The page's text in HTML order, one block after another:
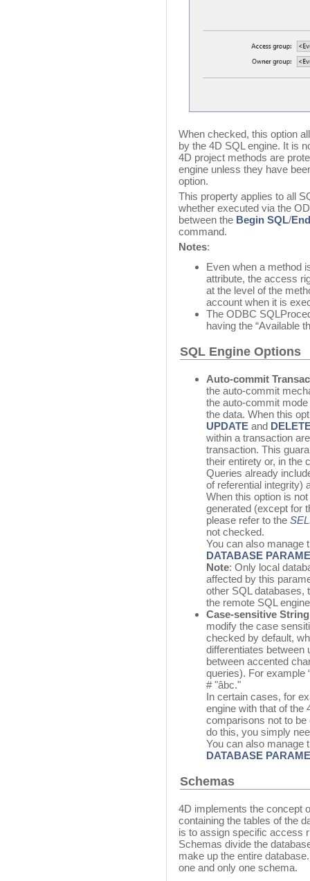
When checked, this option
by the 4D SQL engine. It is
4D project methods are
engine unless they have
option.
This property applies to all
whether executed via the
between the Begin SQL/
command.
Notes:
Even when a method
attribute, the access
at the level of the
account when it is
The ODBC
having the “Available
SQL Engine Options
Auto-commit
the auto-commit
the auto-commit
the data. When this
UPDATE and
within a transaction
transaction. This
their entirety or, in the
Queries already
of referential integrity)
When this option is
generated (except for
please refer to the
not checked.
You can also manage
DATABASE
Note: Only local
affected by this
other SQL databases,
the remote SQL
Case-sensitive
modify the case
checked by default,
differentiates between
between accented
queries). For example
# "âbc."
In certain cases, for
engine with that of the
comparisons not to be
do this, you simply
You can also manage
DATABASE
Schemas
4D implements the concept
containing the tables of the
is to assign specific access
Schemas divide the
make up the entire
one and only one schema.